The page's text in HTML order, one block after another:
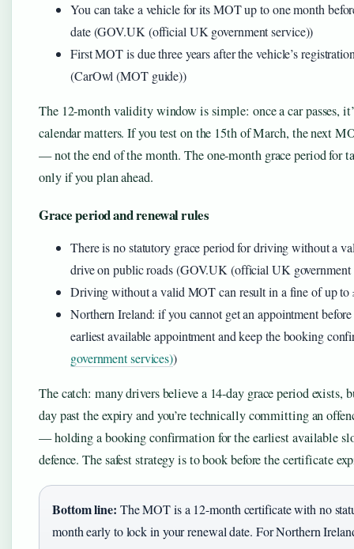
You can take a vehicle for its MOT up to one month
date (GOV.UK (official UK government service))
First MOT is due three years after the vehicle’s
(CarOwl (MOT guide))
The 12-month validity window is simple: once a car passes,
calendar matters. If you test on the 15th of March, the next
— not the end of the month. The one-month grace period for
only if you plan ahead.
Grace period and renewal rules
There is no statutory grace period for driving without a
drive on public roads (GOV.UK (official UK government
Driving without a valid MOT can result in a fine of up
Northern Ireland: if you cannot get an appointment
earliest available appointment and keep the booking
government services))
The catch: many drivers believe a 14-day grace period
day past the expiry and you’re technically committing an
— holding a booking confirmation for the earliest available
defence. The safest strategy is to book before the certificate
Bottom line: The MOT is a 12-month certificate with no
month early to lock in your renewal date. For Northern